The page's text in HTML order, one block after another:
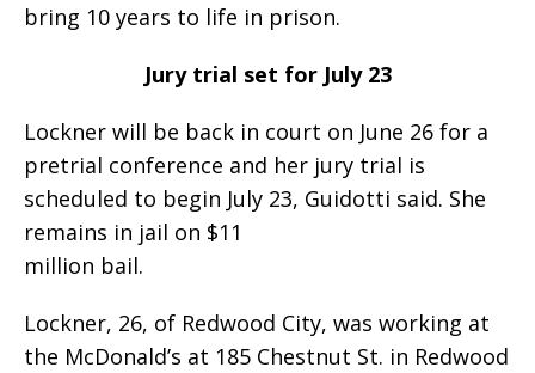
bring 10 years to life in prison.
Jury trial set for July 23
Lockner will be back in court on June 26 for a
pretrial conference and her jury trial is
scheduled to begin July 23, Guidotti said. She
remains in jail on $11
million bail.
Lockner, 26, of Redwood City, was working at
the McDonald’s at 185 Chestnut St. in Redwood